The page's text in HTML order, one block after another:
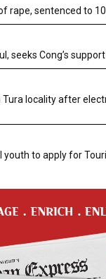
rape, sentenced to
seeks Cong’s
locality after
youth to apply for